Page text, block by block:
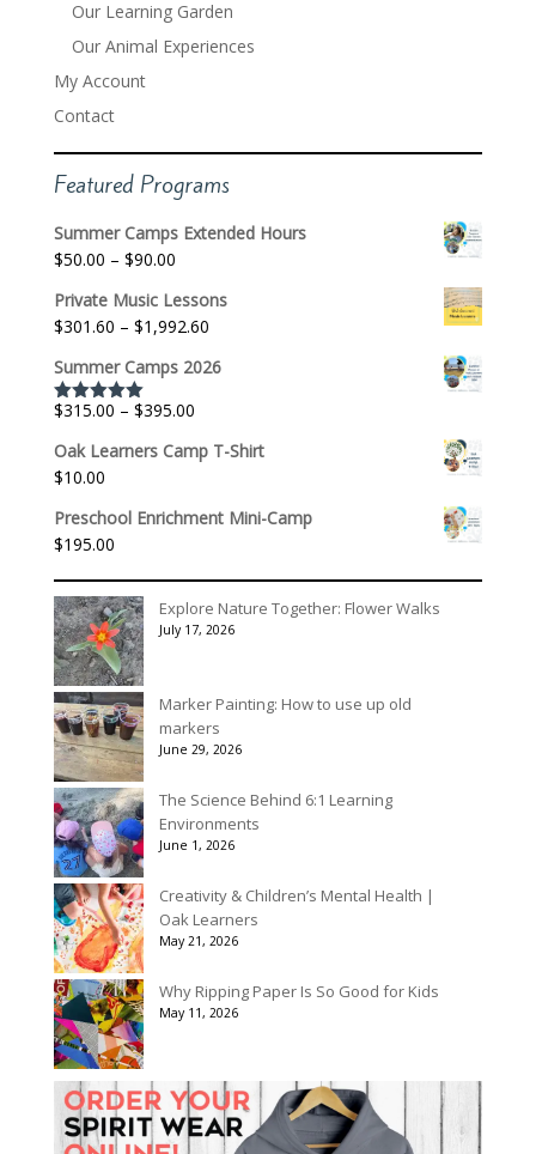
Our Learning Garden
Our Animal Experiences
My Account
Contact
Featured Programs
Summer Camps Extended Hours
$50.00 – $90.00Price
$50.00
through
$90.00
Private Music Lessons
$301.60 – $1,992.60Price
$301.60
Summer Camps 2026
Rated5.00
$315.00 – $395.00Price
$315.00
$395.00
Oak Learners Camp T-Shirt
$10.00
Preschool Enrichment Mini-Camp
$195.00
Explore Nature Together: Flower Walks
July 17, 2026
Marker Painting: How to use up old
markers
June 29, 2026
The Science Behind 6:1 Learning
Environments
June 1, 2026
Creativity & Children’s Mental Health |
Oak Learners
May 21, 2026
Why Ripping Paper Is So Good for Kids
May 11, 2026